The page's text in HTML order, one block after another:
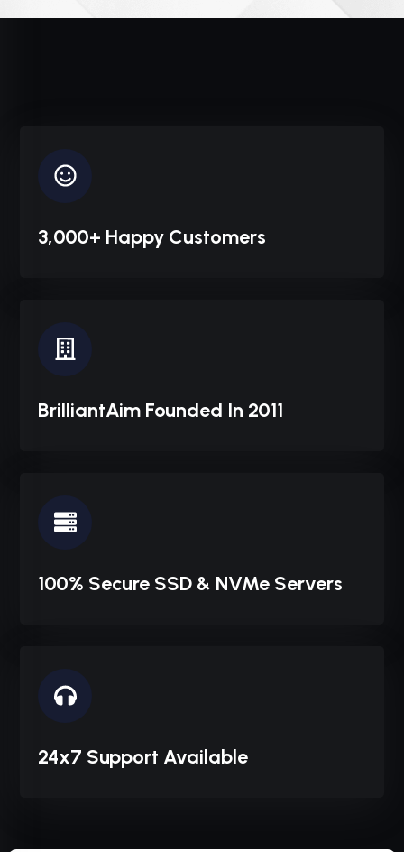
3,000+ Happy Customers
BrilliantAim Founded In 2011
100% Secure SSD & NVMe Servers
24x7 Support Available